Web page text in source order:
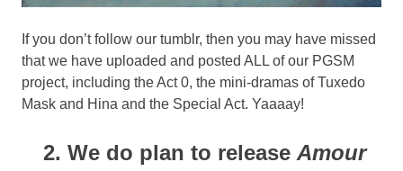
If you don’t follow our tumblr, then you may have missed
that we have uploaded and posted ALL of our PGSM
project, including the Act 0, the mini-dramas of Tuxedo
Mask and Hina and the Special Act. Yaaaay!
2. We do plan to release Amour